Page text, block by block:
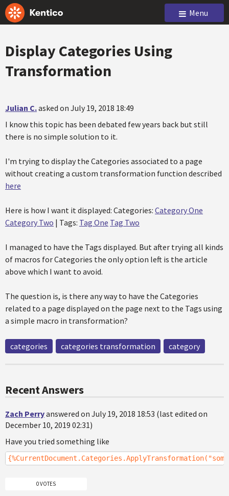
Menu
Display Categories Using
Transformation
Julian C.asked on July 19, 2018 18:49
I know this topic has been debated few years back but still
there is no simple solution to it.
I'm trying to display the Categories associated to a page
without creating a custom transformation function described
here
Here is how I want it displayed: Categories: Category One
Category Two | Tags: Tag One Tag Two
I managed to have the Tags displayed. But after trying all kinds
of macros for Categories the only option left is the article
above which I want to avoid.
The question is, is there any way to have the Categories
related to a page displayed on the page next to the Tags using
a simple macro in transformation?
categories categories transformation category
Recent Answers
Zach Perryanswered on July 19, 2018 18:53 (last edited on
December 10, 2019 02:31)
Have you tried something like
0 VOTES